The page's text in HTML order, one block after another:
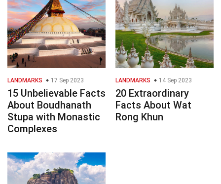
LANDMARKS 17 Sep 2023
15 Unbelievable Facts
About Boudhanath
Stupa with Monastic
Complexes
LANDMARKS 14 Sep 2023
20 Extraordinary
Facts About Wat
Rong Khun